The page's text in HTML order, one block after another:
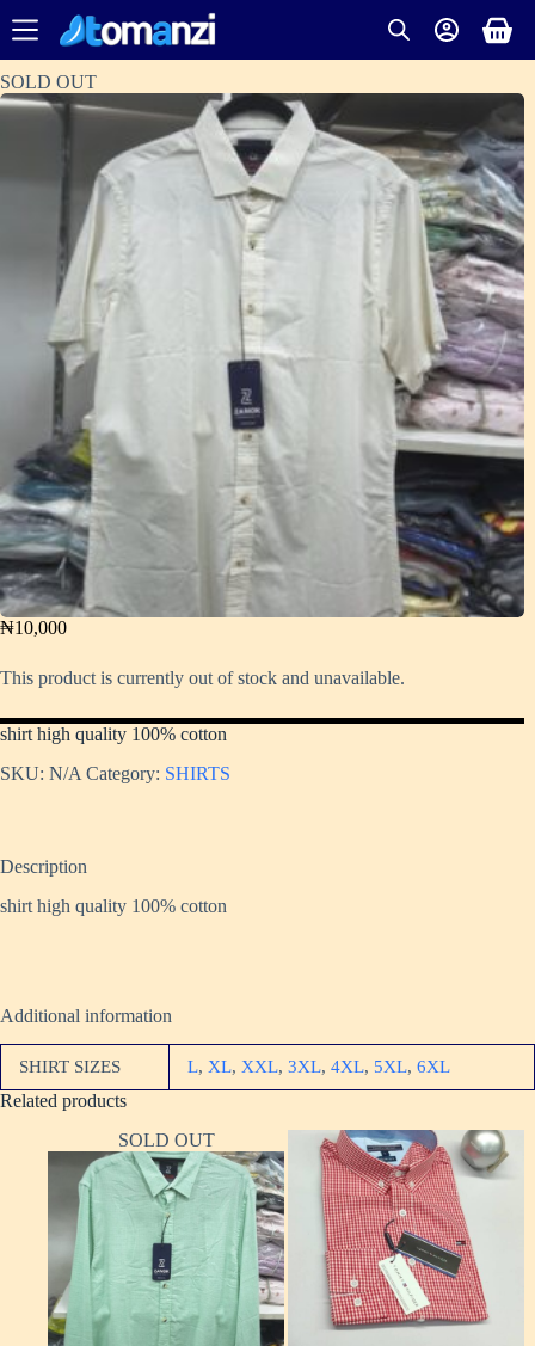
SOLD OUT
₦10,000
This product is currently out of stock and unavailable.
shirt high quality 100% cotton
SKU: N/A Category: SHIRTS
Description
shirt high quality 100% cotton
Additional information
SHIRT SIZES L, XL, XXL, 3XL, 4XL, 5XL, 6XL
Related products
SOLD OUT